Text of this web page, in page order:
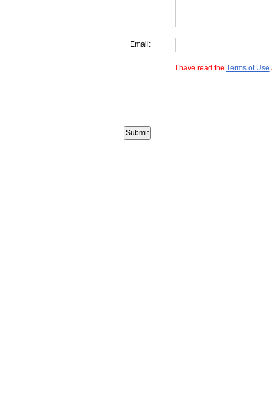
Email:
I have read the Terms of Use